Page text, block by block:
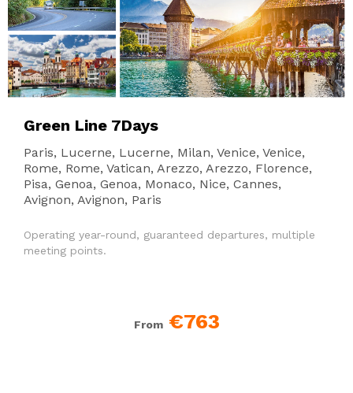
Green Line 7Days
Paris, Lucerne, Lucerne, Milan, Venice, Venice,
Rome, Rome, Vatican, Arezzo, Arezzo, Florence,
Pisa, Genoa, Genoa, Monaco, Nice, Cannes,
Avignon, Avignon, Paris
Operating year-round, guaranteed departures, multiple
meeting points.
From€763